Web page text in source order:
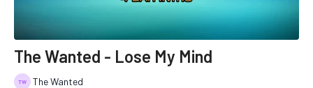
The Wanted - Lose My Mind
The Wanted